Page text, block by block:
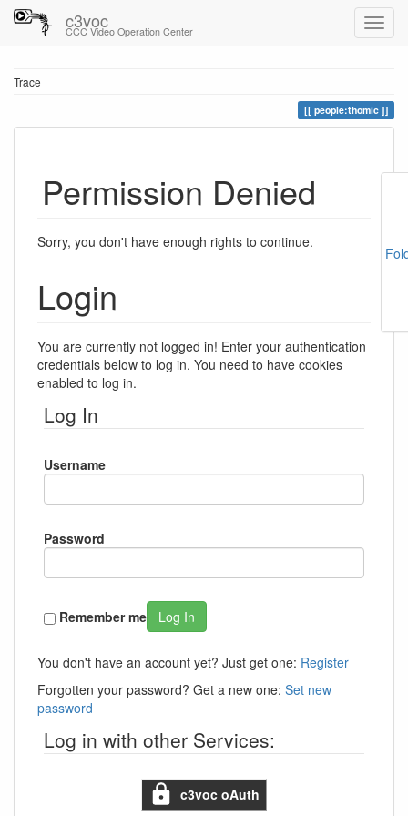
c3voc
CCC Video Operation Center
Trace
people:thomic
Permission Denied
Sorry, you don't have enough rights to continue.
Login
You are currently not logged in! Enter your authentication
credentials below to log in. You need to have cookies
enabled to log in.
Log In
Username
Password
Remember me Log In
You don't have an account yet? Just get one: Register
Forgotten your password? Get a new one: Set new
password
Log in with other Services:
c3voc oAuth